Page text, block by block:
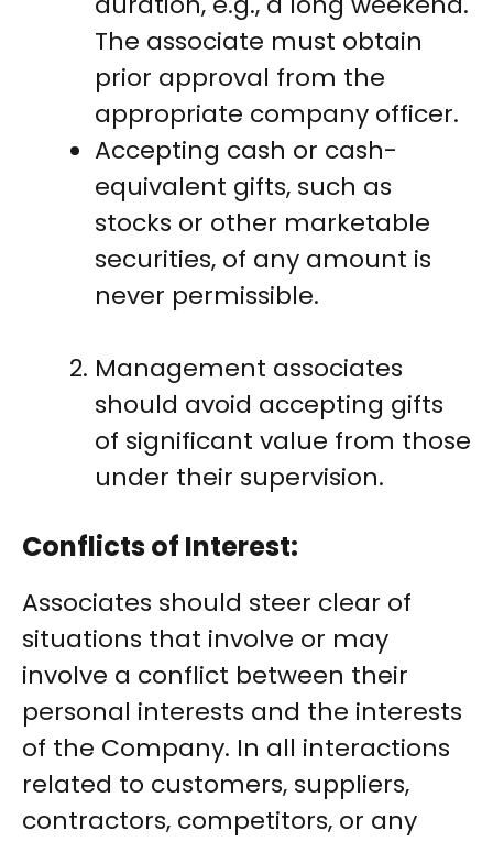
The associate must obtain
prior approval from the
appropriate company officer.
Accepting cash or cash-
equivalent gifts, such as
stocks or other marketable
securities, of any amount is
never permissible.
Management associates
should avoid accepting gifts
of significant value from those
under their supervision.
Conflicts of Interest:
Associates should steer clear of
situations that involve or may
involve a conflict between their
personal interests and the interests
of the Company. In all interactions
related to customers, suppliers,
contractors, competitors, or any